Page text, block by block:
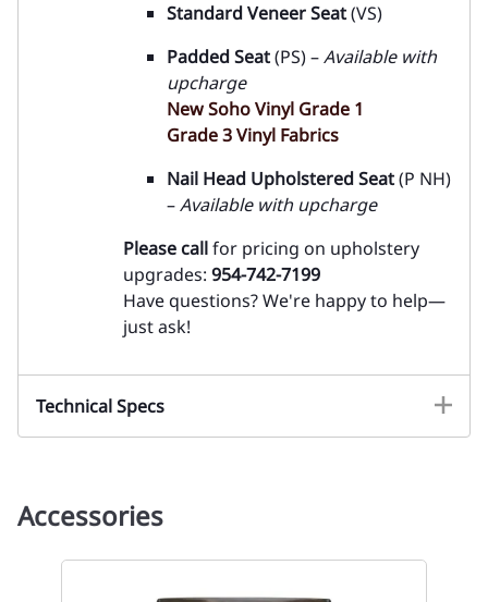
Standard Veneer Seat(VS)
Padded Seat(PS) –Available with
upcharge
New Soho Vinyl Grade 1
Grade 3 Vinyl Fabrics
Nail Head Upholstered Seat(P NH)
–Available with upcharge
Please callfor pricing on upholstery
upgrades: 954-742-7199
Have questions? We're happy to help—
just ask!
Technical Specs
Accessories